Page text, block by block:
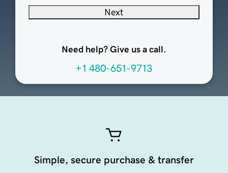
Next
Need help? Give us a call.
+1 480-651-9713
Simple, secure purchase & transfer